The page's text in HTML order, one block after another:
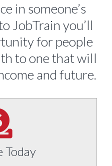
in someone’s
JobTrain you’ll
for people
to one that will
and future.
Today